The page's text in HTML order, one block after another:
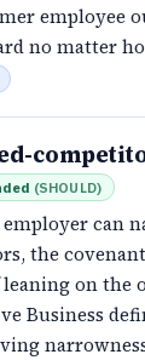
employee
no matter
(SHOULD)
can
the
on the
Business